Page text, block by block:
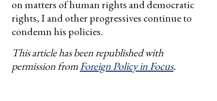
on matters of human rights and democratic
rights, I and other progressives continue to
condemn his policies.
This article has been republished with
permission fromForeign Policy in Focus.